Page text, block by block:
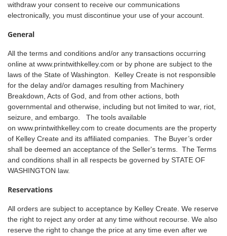
withdraw your consent to receive our communications
electronically, you must discontinue your use of your account.
General
All the terms and conditions and/or any transactions occurring
online at www.printwithkelley.com or by phone are subject to the
laws of the State of Washington. Kelley Create is not responsible
for the delay and/or damages resulting from Machinery
Breakdown, Acts of God, and from other actions, both
governmental and otherwise, including but not limited to war, riot,
seizure, and embargo. The tools available
on www.printwithkelley.com to create documents are the property
of Kelley Create and its affiliated companies. The Buyer’s order
shall be deemed an acceptance of the Seller's terms. The Terms
and conditions shall in all respects be governed by STATE OF
WASHINGTON law.
Reservations
All orders are subject to acceptance by Kelley Create. We reserve
the right to reject any order at any time without recourse. We also
reserve the right to change the price at any time even after we